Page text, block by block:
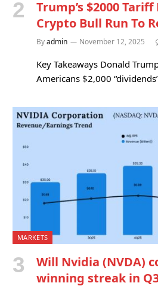
Trump’s $2000
Crypto Bull Run To
Byadmin November 12, 2025
Key Takeaways Donald
Americans $2,000
MARKETS
Will Nvidia (NVDA)
winning streak in Q3